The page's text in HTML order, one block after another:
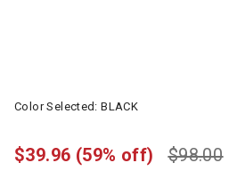
Color Selected:BLACK
$98.00
$39.96 (59% off)